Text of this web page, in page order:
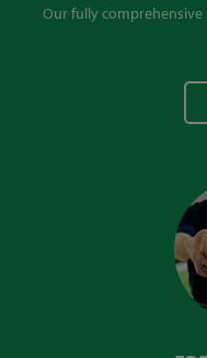
Our fully comprehensive